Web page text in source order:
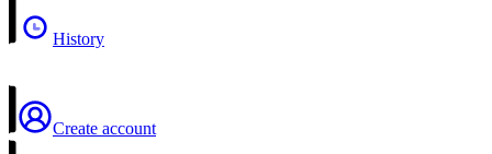
History
Create account